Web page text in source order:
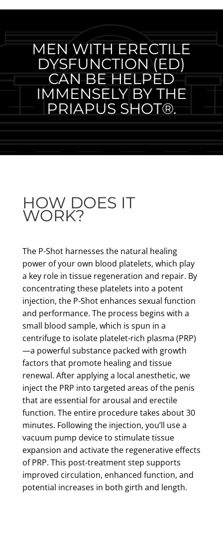
MEN WITH ERECTILE
DYSFUNCTION (ED)
CAN BE HELPED
IMMENSELY BY THE
PRIAPUS SHOT®.
HOW DOES IT
WORK?
The P-Shot harnesses the natural healing
power of your own blood platelets, which play
a key role in tissue regeneration and repair. By
concentrating these platelets into a potent
injection, the P-Shot enhances sexual function
and performance. The process begins with a
small blood sample, which is spun in a
centrifuge to isolate platelet-rich plasma (PRP)
—a powerful substance packed with growth
factors that promote healing and tissue
renewal. After applying a local anesthetic, we
inject the PRP into targeted areas of the penis
that are essential for arousal and erectile
function. The entire procedure takes about 30
minutes. Following the injection, you’ll use a
vacuum pump device to stimulate tissue
expansion and activate the regenerative effects
of PRP. This post-treatment step supports
improved circulation, enhanced function, and
potential increases in both girth and length.